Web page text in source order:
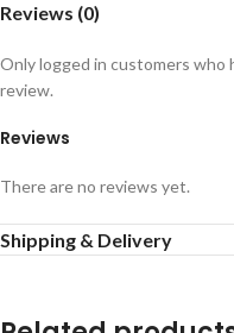
Reviews (0)
Reviews
There are no reviews yet.
Only logged in customers who
review.
Shipping & Delivery